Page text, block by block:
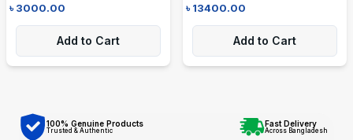
৳3000.00
Add to Cart
৳13400.00
Add to Cart
100% Genuine Products
Trusted & Authentic
Fast Delivery
Across Bangladesh